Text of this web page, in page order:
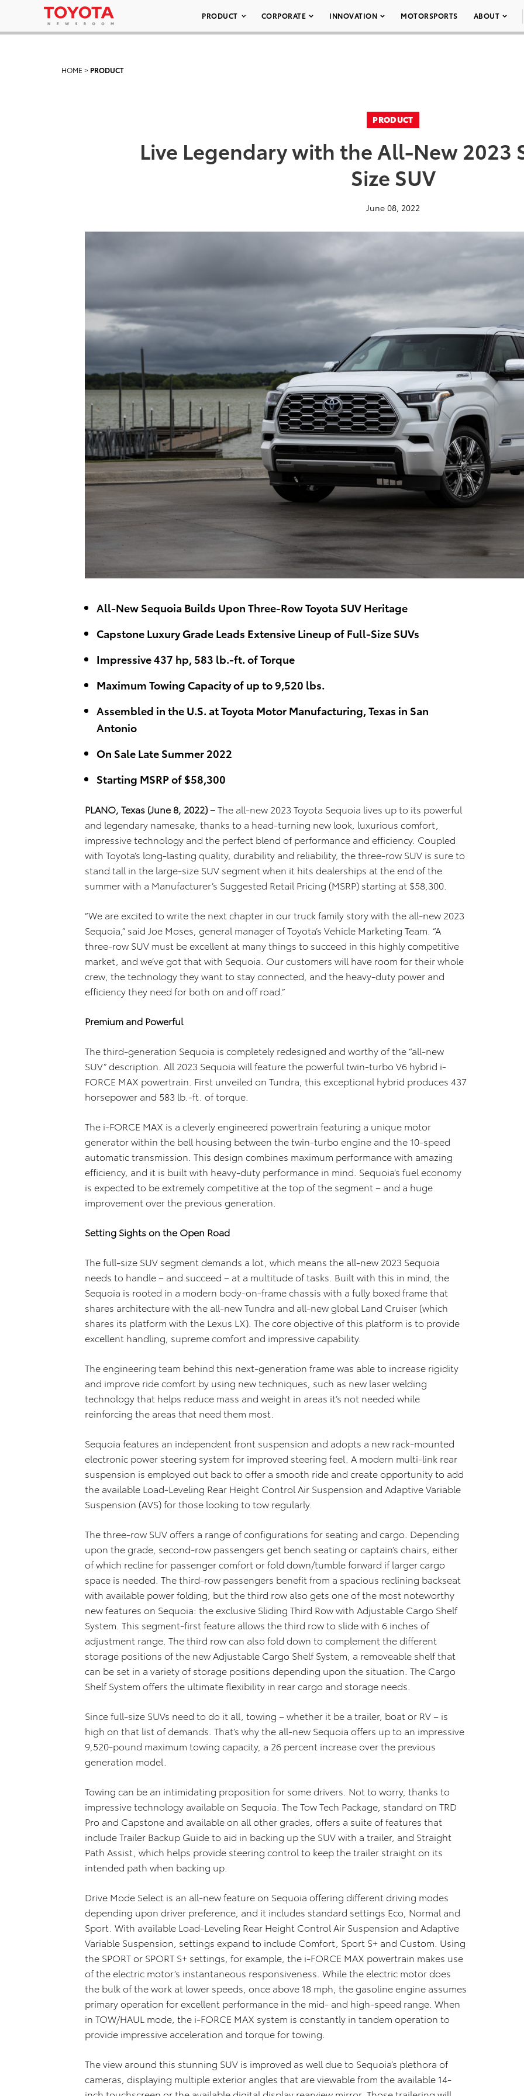
PRODUCT CORPORATE INNOVATION MOTORSPORTS ABOUT
HOME > PRODUCT
PRODUCT
Live Legendary with the All-New 2023
Size SUV
June 08, 2022
All-New Sequoia Builds Upon Three-Row Toyota SUV Heritage
Capstone Luxury Grade Leads Extensive Lineup of Full-Size SUVs
Impressive 437 hp, 583 lb.-ft. of Torque
Maximum Towing Capacity of up to 9,520 lbs.
Assembled in the U.S. at Toyota Motor Manufacturing, Texas in San
Antonio
On Sale Late Summer 2022
Starting MSRP of $58,300
PLANO, Texas (June 8, 2022) –The all-new 2023 Toyota Sequoia lives up to its powerful
and legendary namesake, thanks to a head-turning new look, luxurious comfort,
impressive technology and the perfect blend of performance and efficiency. Coupled
with Toyota’s long-lasting quality, durability and reliability, the three-row SUV is sure to
stand tall in the large-size SUV segment when it hits dealerships at the end of the
summer with a Manufacturer’s Suggested Retail Pricing (MSRP) starting at $58,300.
“We are excited to write the next chapter in our truck family story with the all-new 2023
Sequoia,” said Joe Moses, general manager of Toyota’s Vehicle Marketing Team. “A
three-row SUV must be excellent at many things to succeed in this highly competitive
market, and we’ve got that with Sequoia. Our customers will have room for their whole
crew, the technology they want to stay connected, and the heavy-duty power and
efficiency they need for both on and off road.”
Premium and Powerful
The third-generation Sequoia is completely redesigned and worthy of the “all-new
SUV” description. All 2023 Sequoia will feature the powerful twin-turbo V6 hybrid i-
FORCE MAX powertrain. First unveiled on Tundra, this exceptional hybrid produces 437
horsepower and 583 lb.-ft. of torque.
The i-FORCE MAX is a cleverly engineered powertrain featuring a unique motor
generator within the bell housing between the twin-turbo engine and the 10-speed
automatic transmission. This design combines maximum performance with amazing
efficiency, and it is built with heavy-duty performance in mind. Sequoia’s fuel economy
is expected to be extremely competitive at the top of the segment – and a huge
improvement over the previous generation.
Setting Sights on the Open Road
The full-size SUV segment demands a lot, which means the all-new 2023 Sequoia
needs to handle – and succeed – at a multitude of tasks. Built with this in mind, the
Sequoia is rooted in a modern body-on-frame chassis with a fully boxed frame that
shares architecture with the all-new Tundra and all-new global Land Cruiser (which
shares its platform with the Lexus LX). The core objective of this platform is to provide
excellent handling, supreme comfort and impressive capability.
The engineering team behind this next-generation frame was able to increase rigidity
and improve ride comfort by using new techniques, such as new laser welding
technology that helps reduce mass and weight in areas it’s not needed while
reinforcing the areas that need them most.
Sequoia features an independent front suspension and adopts a new rack-mounted
electronic power steering system for improved steering feel. A modern multi-link rear
suspension is employed out back to offer a smooth ride and create opportunity to add
the available Load-Leveling Rear Height Control Air Suspension and Adaptive Variable
Suspension (AVS) for those looking to tow regularly.
The three-row SUV offers a range of configurations for seating and cargo. Depending
upon the grade, second-row passengers get bench seating or captain’s chairs, either
of which recline for passenger comfort or fold down/tumble forward if larger cargo
space is needed. The third-row passengers benefit from a spacious reclining backseat
with available power folding, but the third row also gets one of the most noteworthy
new features on Sequoia: the exclusive Sliding Third Row with Adjustable Cargo Shelf
System. This segment-first feature allows the third row to slide with 6 inches of
adjustment range. The third row can also fold down to complement the different
storage positions of the new Adjustable Cargo Shelf System, a removeable shelf that
can be set in a variety of storage positions depending upon the situation. The Cargo
Shelf System offers the ultimate flexibility in rear cargo and storage needs.
Since full-size SUVs need to do it all, towing – whether it be a trailer, boat or RV – is
high on that list of demands. That’s why the all-new Sequoia offers up to an impressive
9,520-pound maximum towing capacity, a 26 percent increase over the previous
generation model.
Towing can be an intimidating proposition for some drivers. Not to worry, thanks to
impressive technology available on Sequoia. The Tow Tech Package, standard on TRD
Pro and Capstone and available on all other grades, offers a suite of features that
include Trailer Backup Guide to aid in backing up the SUV with a trailer, and Straight
Path Assist, which helps provide steering control to keep the trailer straight on its
intended path when backing up.
Drive Mode Select is an all-new feature on Sequoia offering different driving modes
depending upon driver preference, and it includes standard settings Eco, Normal and
Sport. With available Load-Leveling Rear Height Control Air Suspension and Adaptive
Variable Suspension, settings expand to include Comfort, Sport S+ and Custom. Using
the SPORT or SPORT S+ settings, for example, the i-FORCE MAX powertrain makes use
of the electric motor’s instantaneous responsiveness. While the electric motor does
the bulk of the work at lower speeds, once above 18 mph, the gasoline engine assumes
primary operation for excellent performance in the mid- and high-speed range. When
in TOW/HAUL mode, the i-FORCE MAX system is constantly in tandem operation to
provide impressive acceleration and torque for towing.
The view around this stunning SUV is improved as well due to Sequoia’s plethora of
cameras, displaying multiple exterior angles that are viewable from the available 14-